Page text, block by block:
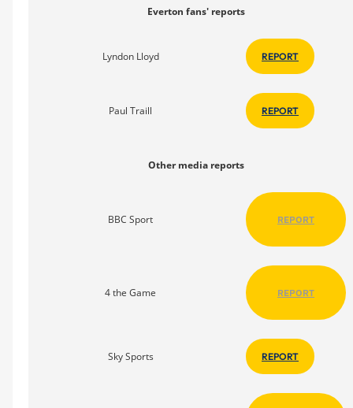
Everton fans' reports
Lyndon Lloyd REPORT
Paul Traill REPORT
Other media reports
BBC Sport REPORT
4 the Game REPORT
Sky Sports REPORT